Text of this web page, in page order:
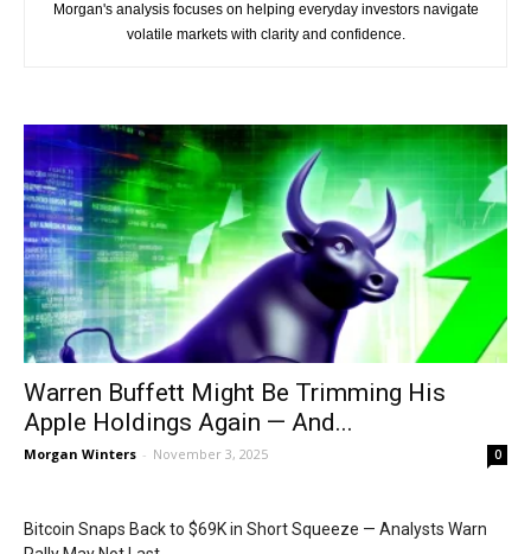
Morgan's analysis focuses on helping everyday investors navigate
volatile markets with clarity and confidence.
Warren Buffett Might Be Trimming His
Apple Holdings Again — And...
Morgan Winters - November 3, 2025 0
Bitcoin Snaps Back to $69K in Short Squeeze — Analysts Warn